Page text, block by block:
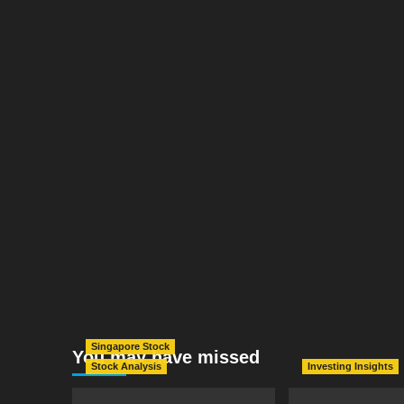
You may have missed
Singapore Stock
Stock Analysis
Investing Insights